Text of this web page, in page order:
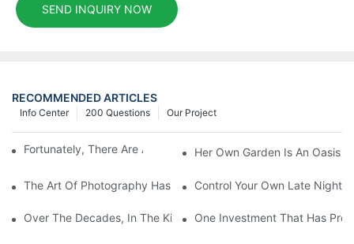
SEND INQUIRY NOW
RECOMMENDED ARTICLES
Our Project
200 Questions
Info Center
Fortunately, There Are A Selection Behind Issues
Her Own Garden Is An Oasis
The Art Of Photography Has Been Mastered And Developed
Control Your Own Late Night
Over The Decades, In The Kitchen Eventually Dethroned
One Investment That Has